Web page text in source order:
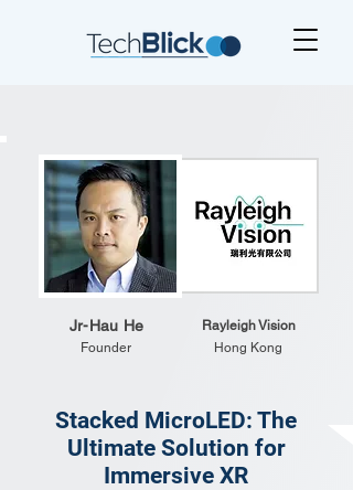
Jr-Hau He
Founder
Rayleigh Vision
Hong Kong
Stacked MicroLED: The
Ultimate Solution for
Immersive XR